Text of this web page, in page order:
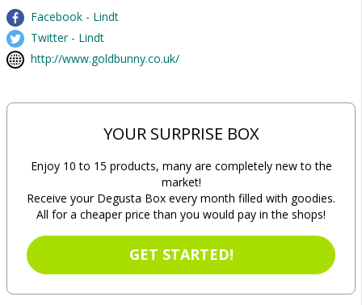
Facebook - Lindt
Twitter - Lindt
http://www.goldbunny.co.uk/
YOUR SURPRISE BOX
Enjoy 10 to 15 products, many are completely new to the
market!
Receive your Degusta Box every month filled with goodies.
All for a cheaper price than you would pay in the shops!
GET STARTED!